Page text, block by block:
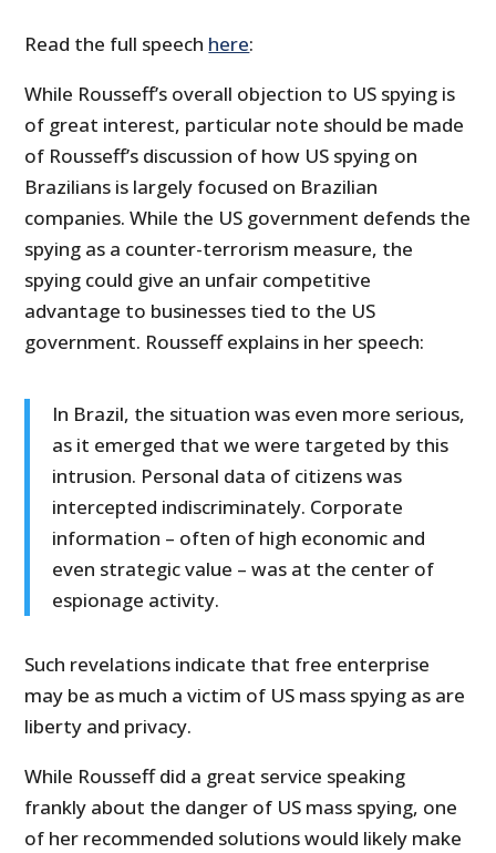
Read the full speech here:
While Rousseff’s overall objection to US spying is
of great interest, particular note should be made
of Rousseff’s discussion of how US spying on
Brazilians is largely focused on Brazilian
companies. While the US government defends the
spying as a counter-terrorism measure, the
spying could give an unfair competitive
advantage to businesses tied to the US
government. Rousseff explains in her speech:
In Brazil, the situation was even more serious,
as it emerged that we were targeted by this
intrusion. Personal data of citizens was
intercepted indiscriminately. Corporate
information – often of high economic and
even strategic value – was at the center of
espionage activity.
Such revelations indicate that free enterprise
may be as much a victim of US mass spying as are
liberty and privacy.
While Rousseff did a great service speaking
frankly about the danger of US mass spying, one
of her recommended solutions would likely make